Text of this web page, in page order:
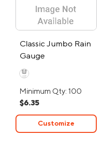
Classic Jumbo Rain
Gauge
Minimum Qty: 100
$6.35
Customize